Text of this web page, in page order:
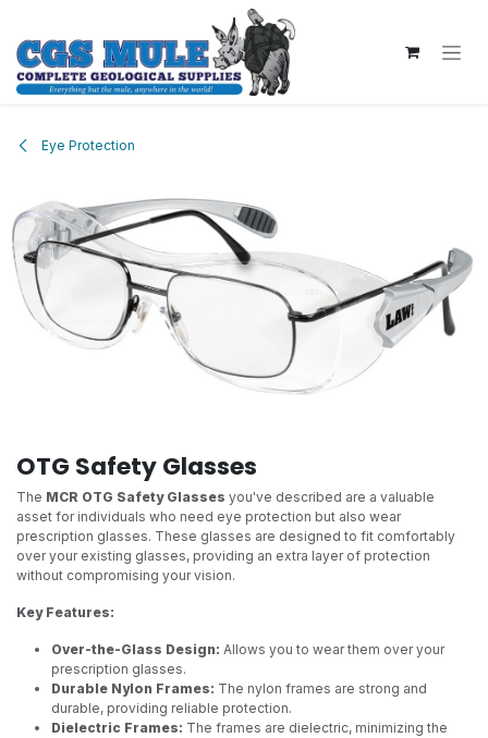
Eye Protection
OTG Safety Glasses
The MCR OTG Safety Glasses you've described are a valuable
asset for individuals who need eye protection but also wear
prescription glasses. These glasses are designed to fit comfortably
over your existing glasses, providing an extra layer of protection
without compromising your vision.
Key Features:
Over-the-Glass Design: Allows you to wear them over your
prescription glasses.
Durable Nylon Frames: The nylon frames are strong and
durable, providing reliable protection.
Dielectric Frames: The frames are dielectric, minimizing the